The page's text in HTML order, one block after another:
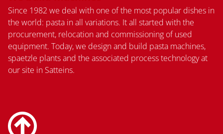
Since 1982 we deal with one of the most popular dishes in
the world: pasta in all variations. It all started with the
procurement, relocation and commissioning of used
equipment. Today, we design and build pasta machines,
spaetzle plants and the associated process technology at
our site in Satteins.